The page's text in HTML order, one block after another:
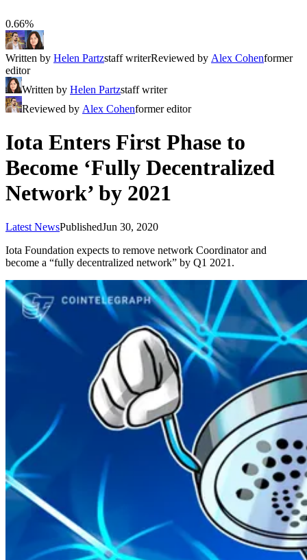
0.66%
Written by Helen Partzstaff writerReviewed by Alex Cohenformer
editor
Written by Helen Partzstaff writer
Reviewed by Alex Cohenformer editor
Iota Enters First Phase to
Become ‘Fully Decentralized
Network’ by 2021
Latest NewsPublishedJun 30, 2020
Iota Foundation expects to remove network Coordinator and
become a “fully decentralized network” by Q1 2021.